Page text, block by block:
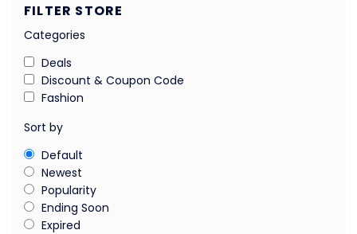
FILTER STORE
Categories
Deals
Discount & Coupon Code
Fashion
Sort by
Default
Newest
Popularity
Ending Soon
Expired